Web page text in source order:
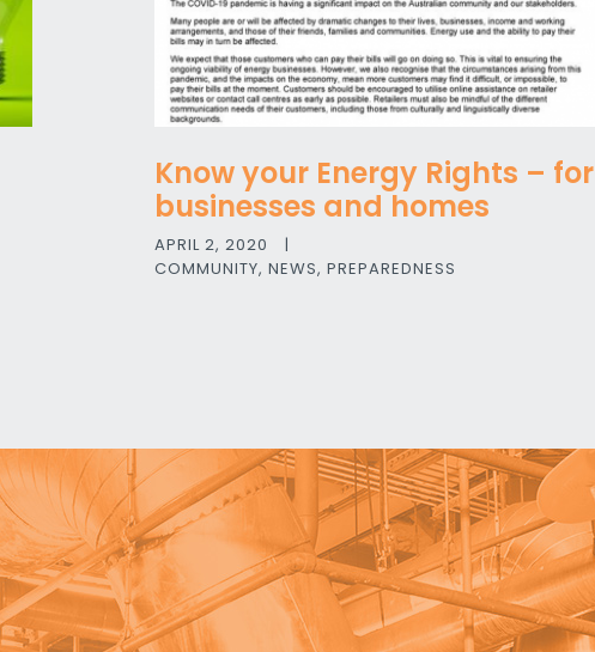
Know your Energy Rights – for
businesses and homes
APRIL 2, 2020
|
COMMUNITY, NEWS, PREPAREDNESS